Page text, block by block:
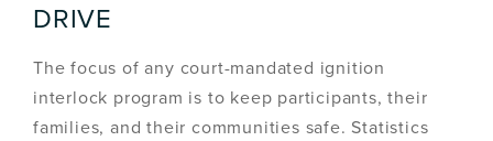
DRIVE
The focus of any court-mandated ignition
interlock program is to keep participants, their
families, and their communities safe. Statistics